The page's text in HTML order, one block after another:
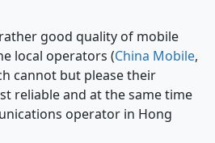
good quality of mobile
local operators (China Mobile,
cannot but please their
reliable and at the same time
operator in Hong